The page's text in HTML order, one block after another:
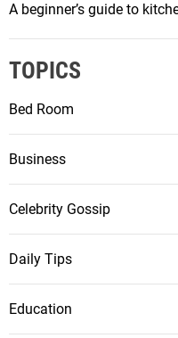
A beginner’s guide to
TOPICS
Bed Room
Business
Celebrity Gossip
Daily Tips
Education